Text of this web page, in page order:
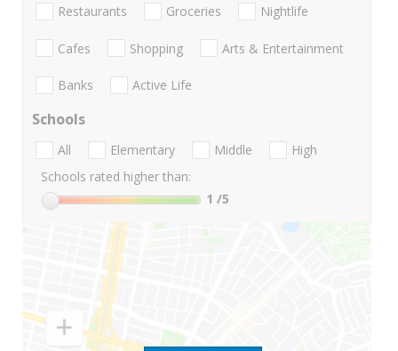
Restaurants Groceries Nightlife
Cafes Shopping Arts & Entertainment
Banks Active Life
Schools
All Elementary Middle
High
Schools rated higher than:
1 /5